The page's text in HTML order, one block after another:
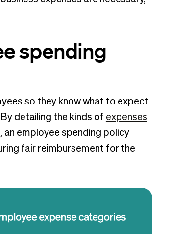
spending
so they know what to expect
detailing the kinds of expenses
an employee spending policy
fair reimbursement for the